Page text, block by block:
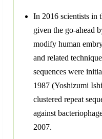
In 2016 scientists in
given the go-ahead
modify human
and related
sequences were
1987 (Yoshizumi
clustered repeat
against
2007.